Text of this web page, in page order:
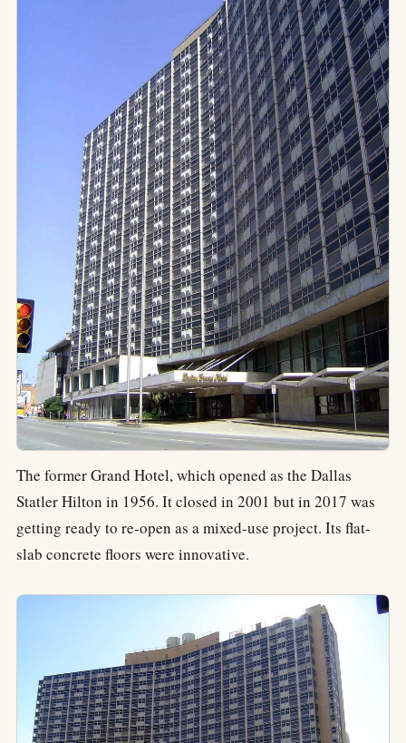
The former Grand Hotel, which opened as the Dallas
Statler Hilton in 1956. It closed in 2001 but in 2017 was
getting ready to re-open as a mixed-use project. Its flat-
slab concrete floors were innovative.